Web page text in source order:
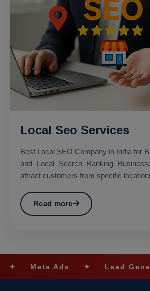
Local Seo Services
Best Local SEO Company in India for
and Local Search Ranking Businesses that want to
attract customers from specific
Read more
Ads ✦ Lead Generation ✦